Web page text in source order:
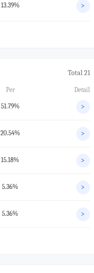
13.39% >
Total 21
Per Detail
51.79% >
20.54% >
15.18% >
5.36% >
5.36% >